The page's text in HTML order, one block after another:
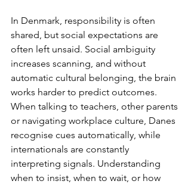
In Denmark, responsibility is often
shared, but social expectations are
often left unsaid. Social ambiguity
increases scanning, and without
automatic cultural belonging, the brain
works harder to predict outcomes.
When talking to teachers, other parents
or navigating workplace culture, Danes
recognise cues automatically, while
internationals are constantly
interpreting signals. Understanding
when to insist, when to wait, or how